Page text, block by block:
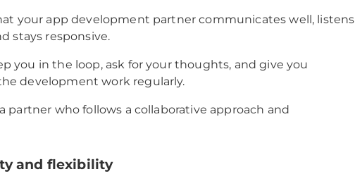
your app development partner communicates well, listens
stays responsive.
you in the loop, ask for your thoughts, and give you
development work regularly.
partner who follows a collaborative approach and
and flexibility